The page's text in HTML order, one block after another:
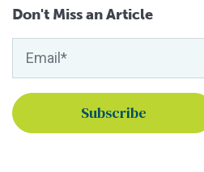
Don't Miss an Article